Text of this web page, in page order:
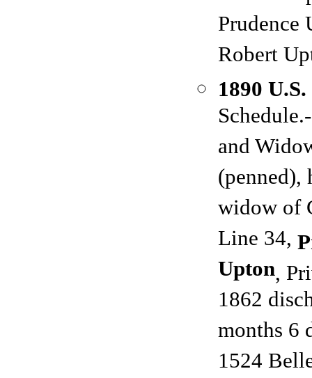
Prudence
Robert
1890
and
(penned),
widow of
Line 34,
Upton,
1862
months 6
1524